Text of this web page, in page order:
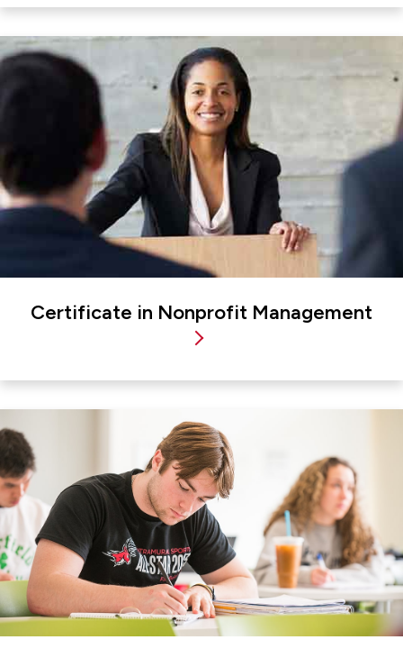
Certificate in Nonprofit Management